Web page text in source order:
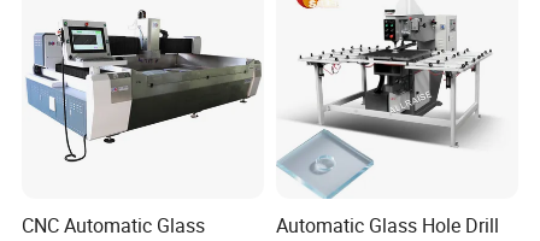
CNC Automatic Glass
Automatic Glass Hole Drill